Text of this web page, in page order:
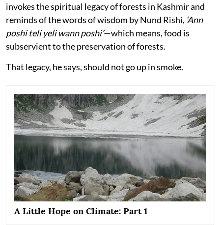
invokes the spiritual legacy of forests in Kashmir and
reminds of the words of wisdom by Nund Rishi, ‘Ann
poshi teli yeli wann poshi’—which means, food is
subservient to the preservation of forests.
That legacy, he says, should not go up in smoke.
A Little Hope on Climate: Part 1